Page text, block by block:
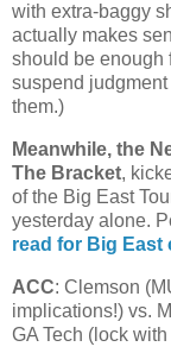
with extra-baggy
actually makes
should be enough
suspend
them.)
Meanwhile, the
The Bracket,
of the Big East
yesterday alone.
read for Big East
ACC: Clemson
implications!) vs.
GA Tech (lock